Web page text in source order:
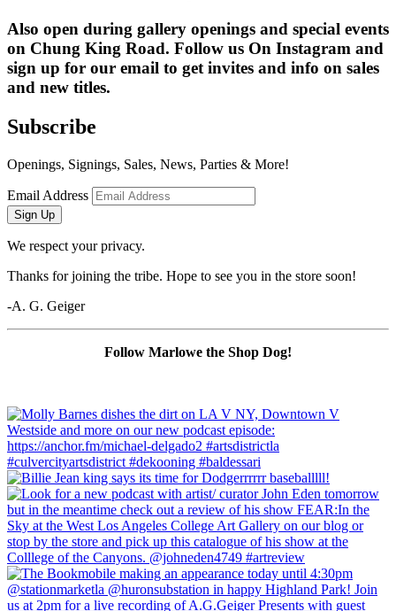
Also open during gallery openings and special events
on Chung King Road. Follow us On Instagram and
sign up for our email to get invites and info on sales
and new titles.
Subscribe
Openings, Signings, Sales, News, Parties & More!
Email Address
Sign Up
We respect your privacy.
Thanks for joining the tribe. Hope to see you in the store soon!
-A. G. Geiger
Follow Marlowe the Shop Dog!